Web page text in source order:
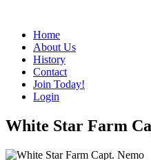
Home
About Us
History
Contact
Join Today!
Login
White Star Farm